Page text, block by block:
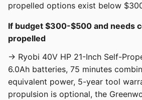
propelled options exist below
If budget $300-$500 and needs
propelled
→ Ryobi 40V HP 21-Inch Self-
6.0Ah batteries, 75 minutes
equivalent power, 5-year tool
propulsion is optional, the